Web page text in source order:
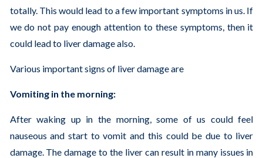
totally. This would lead to a few important symptoms in us. If
we do not pay enough attention to these symptoms, then it
could lead to liver damage also.
Various important signs of liver damage are
Vomiting in the morning:
After waking up in the morning, some of us could feel
nauseous and start to vomit and this could be due to liver
damage. The damage to the liver can result in many issues in